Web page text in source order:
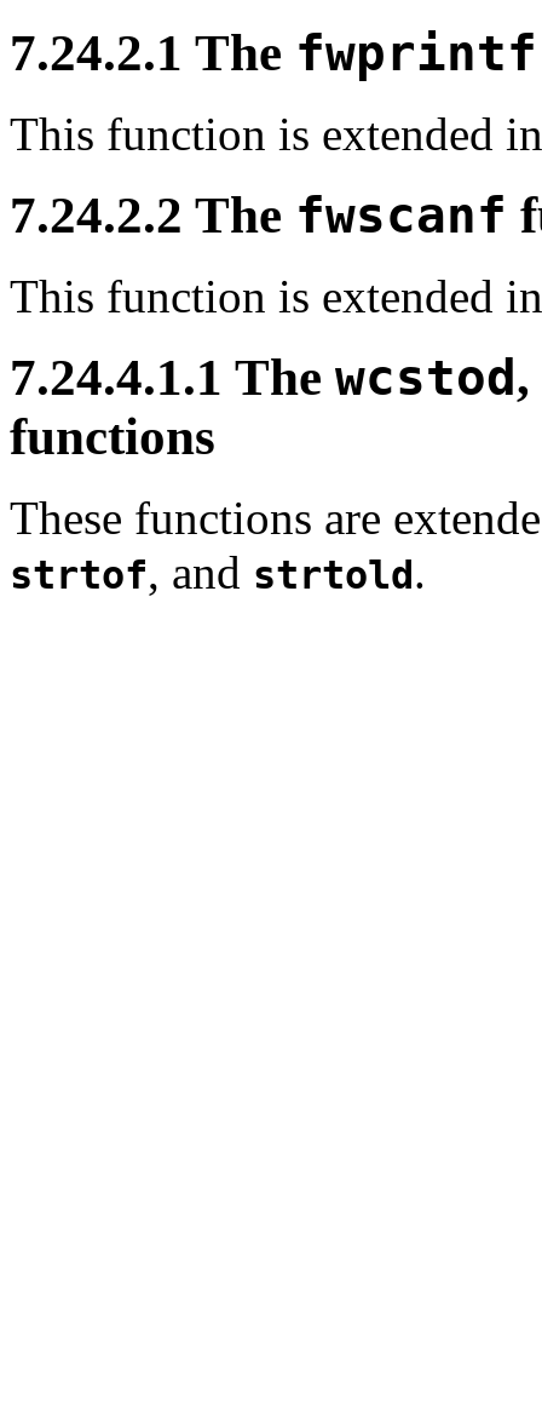
7.24.2.1 The fwprintf
This function is extended
7.24.2.2 The fwscanf
This function is extended
7.24.4.1.1 The wcstod ,
functions
These functions are
strtof, and strtold .